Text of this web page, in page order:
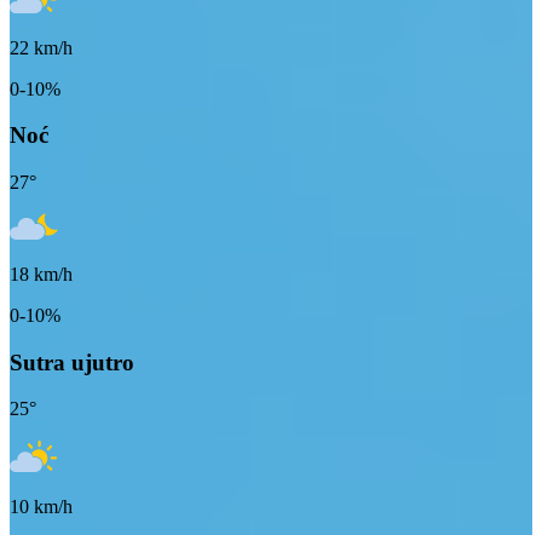
22 km/h
0-10%
Noć
27°
18 km/h
0-10%
Sutra ujutro
25°
10 km/h